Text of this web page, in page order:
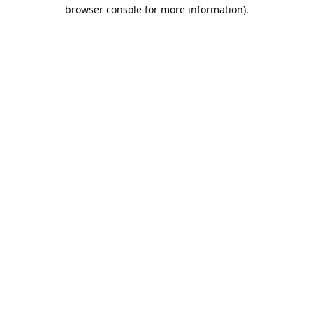
browser console for more information).